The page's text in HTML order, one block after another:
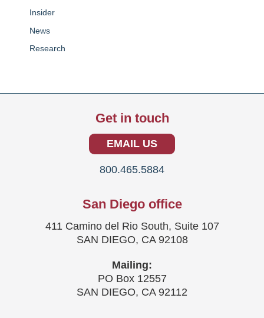
Insider
News
Research
Get in touch
EMAIL US
800.465.5884
San Diego office
411 Camino del Rio South, Suite 107
SAN DIEGO, CA 92108
Mailing:
PO Box 12557
SAN DIEGO, CA 92112